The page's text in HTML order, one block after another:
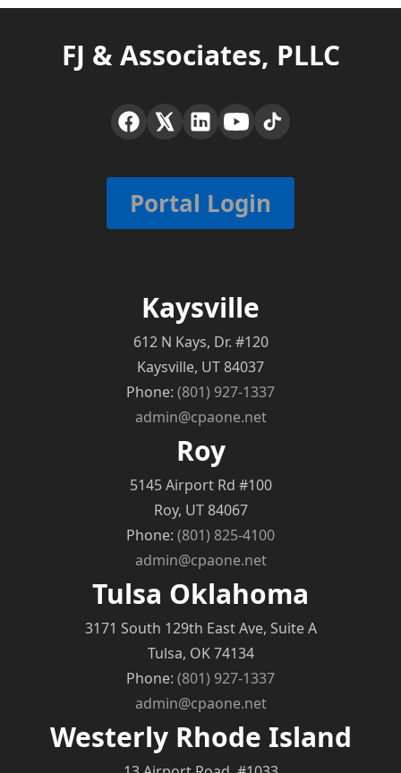
FJ & Associates, PLLC
Portal Login
Kaysville
612 N Kays, Dr. #120
Kaysville, UT 84037
Phone: (801) 927-1337
admin@cpaone.net
Roy
5145 Airport Rd #100
Roy, UT 84067
Phone: (801) 825-4100
admin@cpaone.net
Tulsa Oklahoma
3171 South 129th East Ave, Suite A
Tulsa, OK 74134
Phone: (801) 927-1337
admin@cpaone.net
Westerly Rhode Island